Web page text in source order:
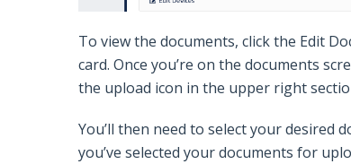
To view the documents, click the Edit
card. Once you’re on the documents
the upload icon in the upper right
You’ll then need to select your desired
you’ve selected your documents for